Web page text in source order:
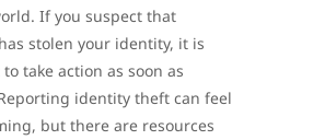
If you suspect that
stolen your identity, it is
take action as soon as
identity theft can feel
but there are resources